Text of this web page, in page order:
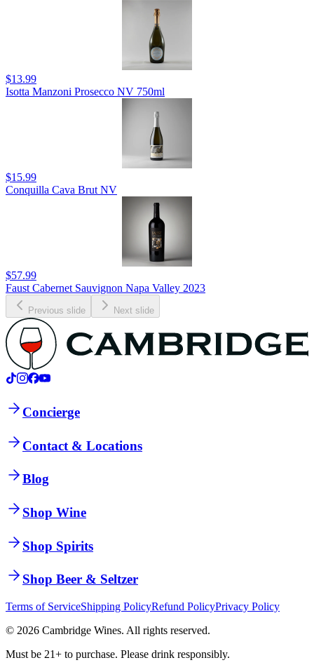
$13.99
Isotta Manzoni Prosecco NV 750ml
$15.99
Conquilla Cava Brut NV
$57.99
Faust Cabernet Sauvignon Napa Valley 2023
Previous slide Next slide
Concierge
Contact & Locations
Blog
Shop Wine
Shop Spirits
Shop Beer & Seltzer
Terms of ServiceShipping PolicyRefund PolicyPrivacy Policy
© 2026 Cambridge Wines. All rights reserved.
Must be 21+ to purchase. Please drink responsibly.